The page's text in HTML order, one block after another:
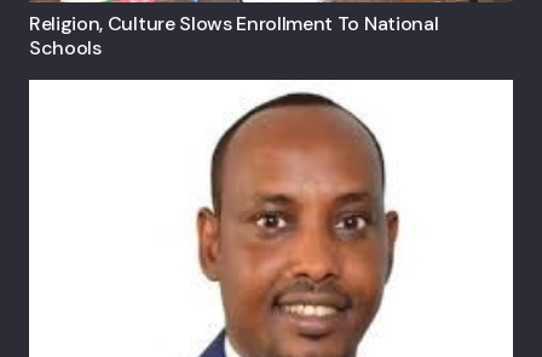
Religion, Culture Slows Enrollment To National
Schools